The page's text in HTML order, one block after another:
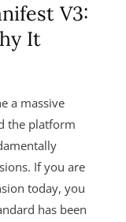
V3:
It
a massive
the platform
If you are
today, you
has been